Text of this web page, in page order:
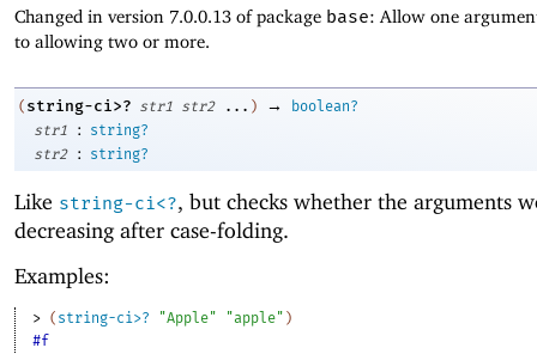
Changed in version 7.0.0.13 of package base: Allow one
to allowing two or more.
( string-ci>? str1 str2 ... ) →
boolean?
str1
:
string?
str2
: string?
Like string-ci<?, but checks whether the arguments
decreasing after case-folding.
Examples:
> ( string-ci>? "Apple" "apple" )
#f